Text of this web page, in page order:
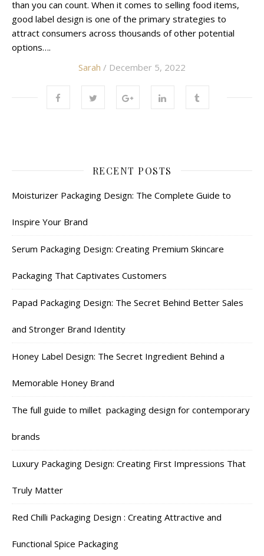
than you can count. When it comes to selling food items,
good label design is one of the primary strategies to
attract consumers across thousands of other potential
options….
Sarah / December 5, 2022
RECENT POSTS
Moisturizer Packaging Design: The Complete Guide to
Inspire Your Brand
Serum Packaging Design: Creating Premium Skincare
Packaging That Captivates Customers
Papad Packaging Design: The Secret Behind Better Sales
and Stronger Brand Identity
Honey Label Design: The Secret Ingredient Behind a
Memorable Honey Brand
The full guide to millet packaging design for contemporary
brands
Luxury Packaging Design: Creating First Impressions That
Truly Matter
Red Chilli Packaging Design : Creating Attractive and
Functional Spice Packaging